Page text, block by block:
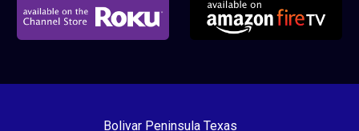
Bolivar Peninsula Texas